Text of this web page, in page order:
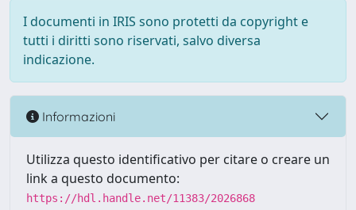
I documenti in IRIS sono protetti da copyright e
tutti i diritti sono riservati, salvo diversa
indicazione.
Informazioni
Utilizza questo identificativo per citare o creare un
link a questo documento:
https://hdl.handle.net/11383/2026868